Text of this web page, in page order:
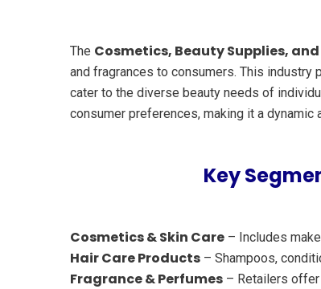
The Cosmetics, Beauty Supplies,
and fragrances to consumers. This
cater to the diverse beauty needs of
consumer preferences, making it a dynamic
Key
Cosmetics & Skin Care – Includes
Hair Care Products – Shampoos,
Fragrance & Perfumes – Retailers